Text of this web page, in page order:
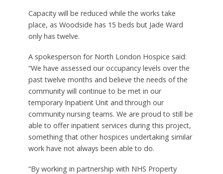
Capacity will be reduced while the works take
place, as Woodside has 15 beds but Jade Ward
only has twelve.
A spokesperson for North London Hospice said:
“We have assessed our occupancy levels over the
past twelve months and believe the needs of the
community will continue to be met in our
temporary Inpatient Unit and through our
community nursing teams. We are proud to still be
able to offer inpatient services during this project,
something that other hospices undertaking similar
work have not always been able to do.
“By working in partnership with NHS Property